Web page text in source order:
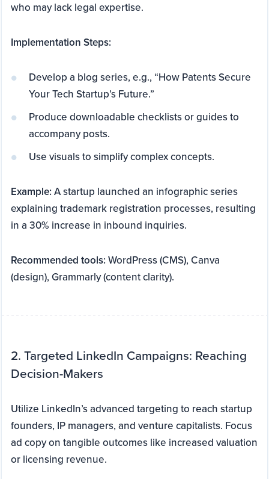
who may lack legal expertise.
Implementation Steps:
Develop a blog series, e.g., “How Patents Secure
Your Tech Startup’s Future.”
Produce downloadable checklists or guides to
accompany posts.
Use visuals to simplify complex concepts.
Example:A startup launched an infographic series
explaining trademark registration processes, resulting
in a 30% increase in inbound inquiries.
Recommended tools:WordPress (CMS), Canva
(design), Grammarly (content clarity).
2. Targeted LinkedIn Campaigns: Reaching
Decision-Makers
Utilize LinkedIn’s advanced targeting to reach startup
founders, IP managers, and venture capitalists. Focus
ad copy on tangible outcomes like increased valuation
or licensing revenue.